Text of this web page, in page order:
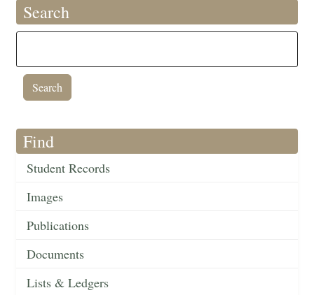
Search
Find
Student Records
Images
Publications
Documents
Lists & Ledgers